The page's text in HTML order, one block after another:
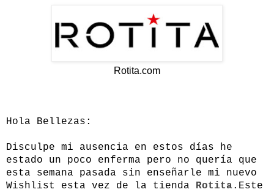
Rotita.com
Hola Bellezas:
Disculpe mi ausencia en estos días he
estado un poco enferma pero no quería que
esta semana pasada sin enseñarle mi nuevo
Wishlist esta vez de la tienda Rotita.Este